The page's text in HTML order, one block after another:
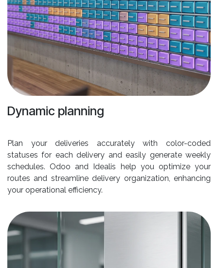
Dynamic planning
Plan your deliveries accurately with color-coded
statuses for each delivery and easily generate weekly
schedules. Odoo and Idealis help you optimize your
routes and streamline delivery organization, enhancing
your operational efficiency.